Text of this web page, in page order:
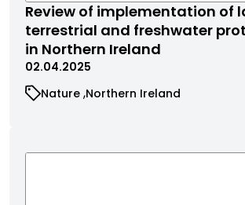
Review of implementation of
terrestrial and freshwater
in Northern Ireland
02.04.2025
Nature Northern Ireland